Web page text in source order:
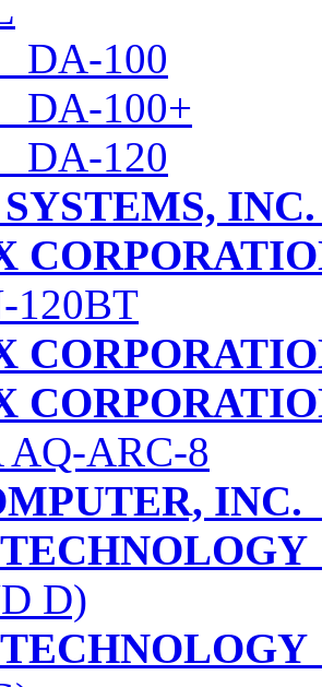
DA-100
DA-100+
DA-120
INC.
120BT
ARC-8
INC.
D)